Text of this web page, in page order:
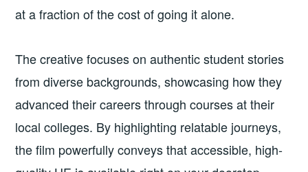
at a fraction of the cost of going it alone.
The creative focuses on authentic student stories
from diverse backgrounds, showcasing how they
advanced their careers through courses at their
local colleges. By highlighting relatable journeys,
the film powerfully conveys that accessible, high-